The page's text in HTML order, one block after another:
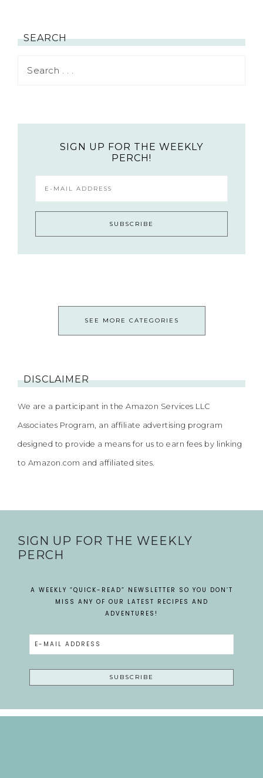
SEARCH
SIGN UP FOR THE WEEKLY
PERCH!
SEE MORE CATEGORIES
DISCLAIMER
We are a participant in the Amazon Services LLC
Associates Program, an affiliate advertising program
designed to provide a means for us to earn fees by linking
to Amazon.com and affiliated sites.
SIGN UP FOR THE WEEKLY
PERCH
A WEEKLY “QUICK-READ” NEWSLETTER SO YOU DON’T
MISS ANY OF OUR LATEST RECIPES AND
ADVENTURES!